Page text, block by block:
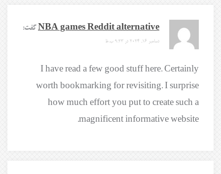
NBA games Reddit alternative گفت:
دسامبر 16, 2024 در 9:23 ب.ظ
I have read a few good stuff here. Certainly
worth bookmarking for revisiting. I surprise
how much effort you put to create such a
magnificent informative website.